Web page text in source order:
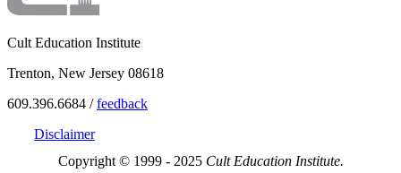
Cult Education Institute
Trenton, New Jersey 08618
609.396.6684 /feedback
Disclaimer
Copyright © 1999 - 2025 Cult Education Institute.